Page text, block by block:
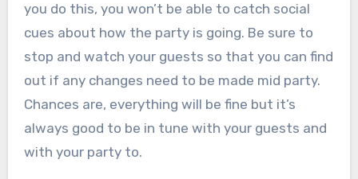
you do this, you won’t be able to catch social
cues about how the party is going. Be sure to
stop and watch your guests so that you can find
out if any changes need to be made mid party.
Chances are, everything will be fine but it’s
always good to be in tune with your guests and
with your party to.